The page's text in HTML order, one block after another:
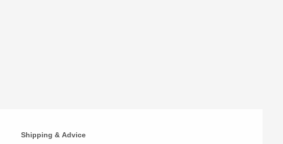
Shipping & Advice